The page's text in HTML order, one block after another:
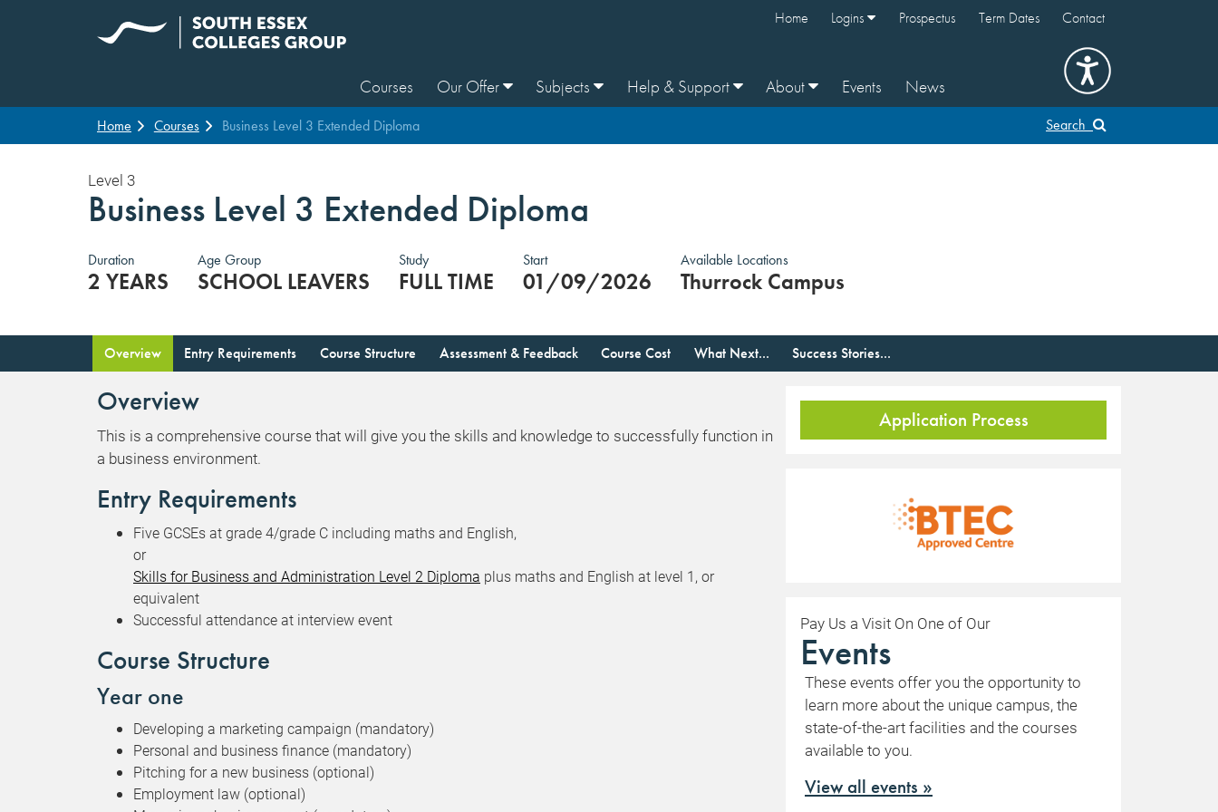
Home Logins Prospectus Term Dates Contact
Courses Our Offer Subjects Help & Support About Events News
Home Courses Business Level 3 Extended Diploma Search
Level 3
Business Level 3 Extended Diploma
Duration Age Group Study Start Available Locations
2 YEARS SCHOOL LEAVERS FULL TIME 01/09/2026 Thurrock Campus
Overview Entry Requirements Course Structure Assessment & Feedback Course Cost What Next... Success Stories...
Overview
This is a comprehensive course that will give you the skills and knowledge to successfully function in
a business environment.
Entry Requirements
Five GCSEs at grade 4/grade C including maths and English,
or
Skills for Business and Administration Level 2 Diploma plus maths and English at level 1, or
equivalent
Successful attendance at interview event
Course Structure
Year one
Developing a marketing campaign (mandatory)
Personal and business finance (mandatory)
Pitching for a new business (optional)
Employment law (optional)
Application Process
Pay Us a Visit On One of Our
Events
These events offer you the opportunity to
learn more about the unique campus, the
state-of-the-art facilities and the courses
available to you.
View all events »